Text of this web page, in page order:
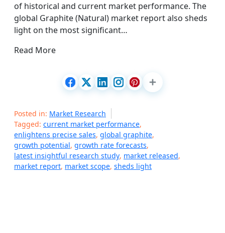
of historical and current market performance. The
global Graphite (Natural) market report also sheds
light on the most significant…
Read More
Posted in: Market Research
Tagged: current market performance,
enlightens precise sales, global graphite,
growth potential, growth rate forecasts,
latest insightful research study, market released,
market report, market scope, sheds light